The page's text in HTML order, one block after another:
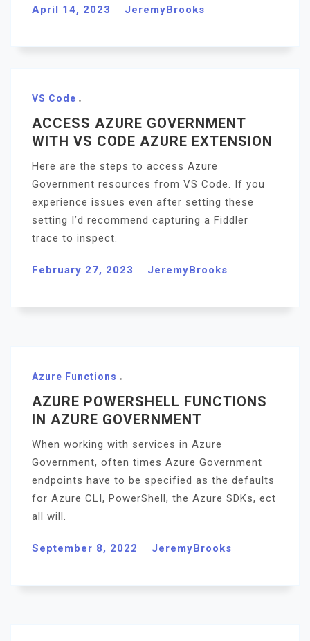
April 14, 2023 JeremyBrooks
VS Code
ACCESS AZURE GOVERNMENT
WITH VS CODE AZURE EXTENSION
Here are the steps to access Azure
Government resources from VS Code. If you
experience issues even after setting these
setting I’d recommend capturing a Fiddler
trace to inspect.
February 27, 2023 JeremyBrooks
Azure Functions
AZURE POWERSHELL FUNCTIONS
IN AZURE GOVERNMENT
When working with services in Azure
Government, often times Azure Government
endpoints have to be specified as the defaults
for Azure CLI, PowerShell, the Azure SDKs, ect
all will.
September 8, 2022 JeremyBrooks